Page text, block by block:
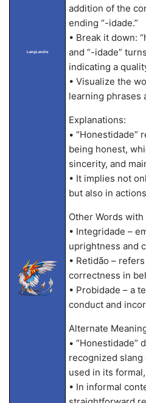
LangLandia
addition of the
ending “-idade.”
• Break it down:
and “-idade”
indicating a
• Visualize the
learning phrases
Explanations:
• “Honestidade”
being honest,
sincerity, and
• It implies not
but also in
Other Words
• Integridade –
uprightness and
• Retidão –
correctness in
• Probidade – a
conduct and
Alternate
• “Honestidade”
recognized
used in its
• In informal